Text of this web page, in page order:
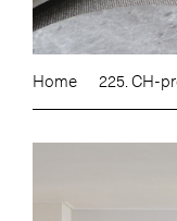
Home 225. CH-